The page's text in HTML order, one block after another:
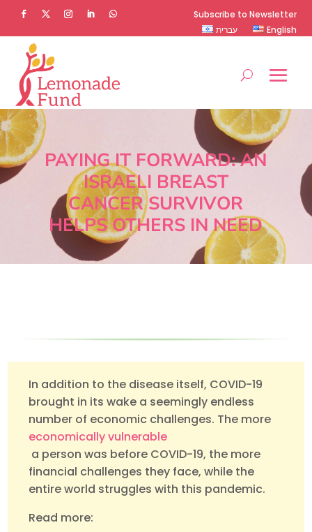
Subscribe to Newsletter
עברית
English
PAYING IT FORWARD: AN
ISRAELI BREAST
CANCER SURVIVOR
HELPS OTHERS IN NEED
In addition to the disease itself, COVID-19
brought in its wake a seemingly endless
number of economic challenges. The more
economically vulnerable
a person was before COVID-19, the more
financial challenges they face, while the
entire world struggles with this pandemic.
Read more: